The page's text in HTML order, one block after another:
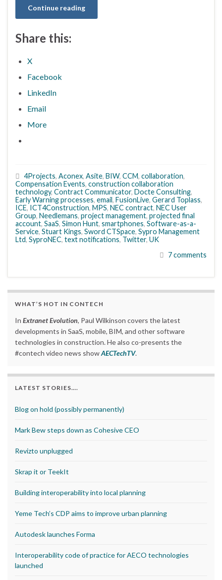
Continue reading
Share this:
X
Facebook
LinkedIn
Email
More
4Projects, Aconex, Asite, BIW, CCM, collaboration,
Compensation Events, construction collaboration
technology, Contract Communicator, Docte Consulting,
Early Warning processes, email, FusionLive, Gerard Toplass,
ICE, ICT4Construction, MPS, NEC contract, NEC User
Group, Needlemans, project management, projected final
account, SaaS, Simon Hunt, smartphones, Software-as-a-
Service, Stuart Kings, Sword CTSpace, Sypro Management
Ltd, SyproNEC, text notifications, Twitter, UK
7 comments
WHAT’S HOT IN CONTECH
In Extranet Evolution, Paul Wilkinson covers the latest
developments in SaaS, mobile, BIM, and other software
technologies in construction. He also co-presents the
#contech video news showAECTechTV.
LATEST STORIES….
Blog on hold (possibly permanently)
Mark Bew steps down as Cohesive CEO
Revizto unplugged
Skrap it or TeekIt
Building interoperability into local planning
Yeme Tech’s CDP aims to improve urban planning
Autodesk launches Forma
Interoperability code of practice for AECO technologies
launched